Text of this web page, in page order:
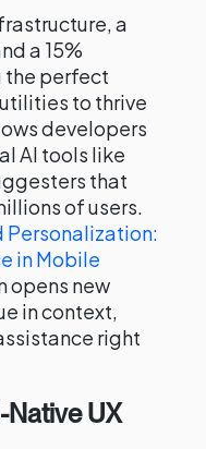
a
a 15%
the perfect
to thrive
developers
AI tools like
that
of users.
Personalization:
in Mobile
opens new
in context,
right
Native UX